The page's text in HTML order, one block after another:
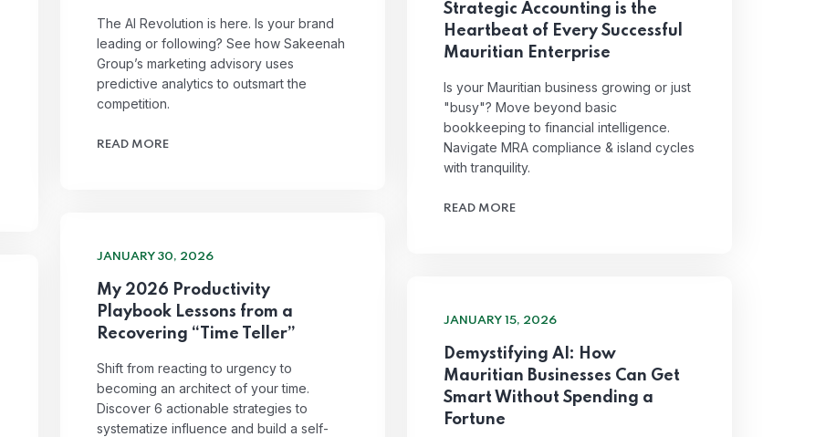
The AI Revolution is here. Is your brand
leading or following? See how Sakeenah
Group’s marketing advisory uses
predictive analytics to outsmart the
competition.
READ MORE
Strategic Accounting is the
Heartbeat of Every Successful
Mauritian Enterprise
Is your Mauritian business growing or just
"busy"? Move beyond basic
bookkeeping to financial intelligence.
Navigate MRA compliance & island cycles
with tranquility.
READ MORE
JANUARY 30, 2026
My 2026 Productivity
Playbook Lessons from a
Recovering “Time Teller”
Shift from reacting to urgency to
becoming an architect of your time.
Discover 6 actionable strategies to
systematize influence and build a self-
JANUARY 15, 2026
Demystifying AI: How
Mauritian Businesses Can Get
Smart Without Spending a
Fortune